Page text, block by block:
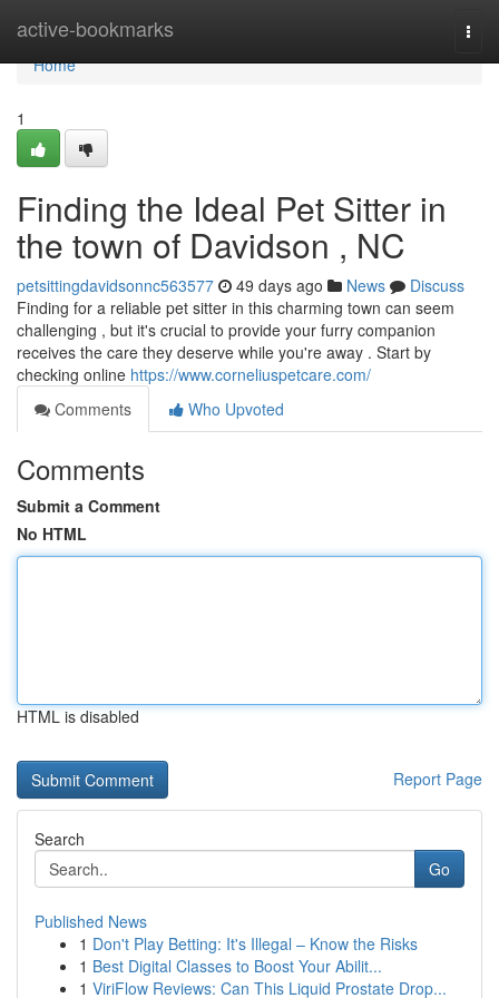
active-bookmarks
Home
Home
1
Finding the Ideal Pet Sitter in
the town of Davidson , NC
petsittingdavidsonnc563577 49 days ago News
Discuss
Finding for a reliable pet sitter in this charming town can seem
challenging , but it's crucial to provide your furry companion
receives the care they deserve while you're away . Start by
checking online https://www.corneliuspetcare.com/
Comments
Who Upvoted
Comments
Submit a Comment
No HTML
HTML is disabled
Report Page
Search
Go
Published News
1 Don't Play Betting: It's Illegal – Know the Risks
1 Best Digital Classes to Boost Your Abilit...
1 ViriFlow Reviews: Can This Liquid Prostate Drop...